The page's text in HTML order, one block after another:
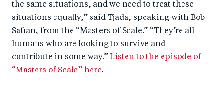
the same situations, and we need to treat these
situations equally,” said Tjada, speaking with Bob
Safian, from the “Masters of Scale.” “They’re all
humans who are looking to survive and
contribute in some way.” Listen to the episode of
“Masters of Scale” here.